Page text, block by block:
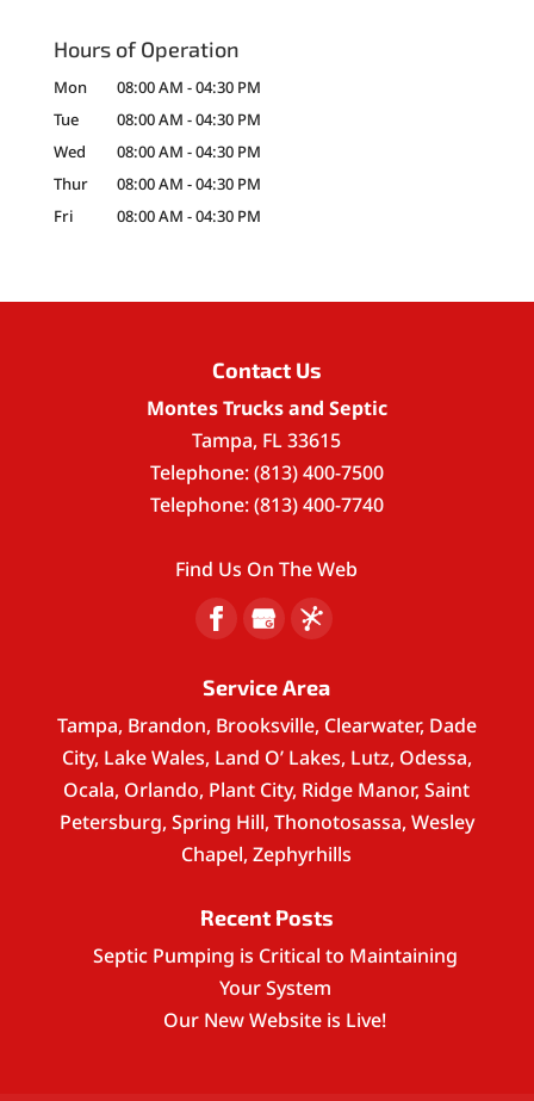
Hours of Operation
Mon 08:00 AM -04:30 PM
Tue
08:00 AM -04:30 PM
Wed
08:00 AM -04:30 PM
Thur
08:00 AM -04:30 PM
Fri
08:00 AM -04:30 PM
Contact Us
Montes Trucks and Septic
Tampa, FL 33615
Telephone:(813) 400-7500
Telephone:(813) 400-7740
Find Us On The Web
Service Area
Tampa, Brandon, Brooksville, Clearwater, Dade
City, Lake Wales, Land O’ Lakes, Lutz, Odessa,
Ocala, Orlando, Plant City, Ridge Manor, Saint
Petersburg, Spring Hill, Thonotosassa, Wesley
Chapel, Zephyrhills
Recent Posts
Septic Pumping is Critical to Maintaining
Your System
Our New Website is Live!